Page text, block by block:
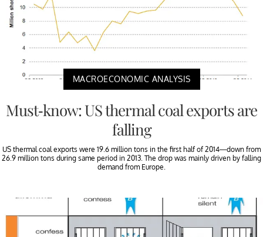
MACROECONOMIC ANALYSIS
Must-know: US thermal coal exports are
falling
US thermal coal exports were 19.6 million tons in the first half of 2014—down from
26.9 million tons during same period in 2013. The drop was mainly driven by falling
demand from Europe.